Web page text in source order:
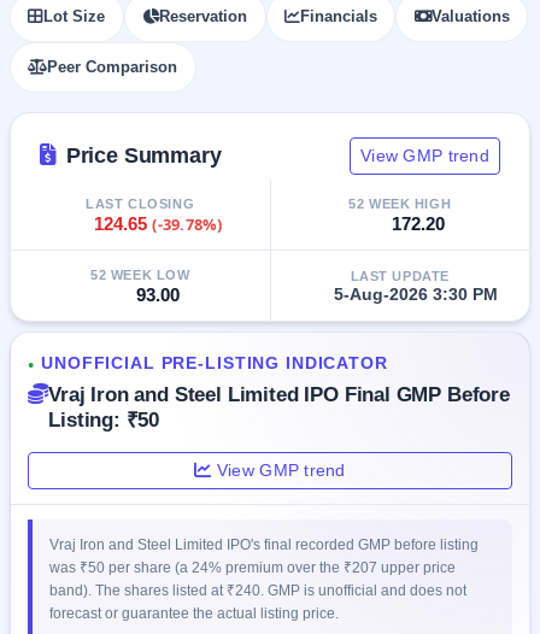
Listed
IPO
closed
GMP
premium
Form
NEW
Create
Lot Size Reservation Financials Valuations
Peer Comparison
Price Summary View GMP trend
LAST CLOSING
124.65(-39.78%)
52 WEEK HIGH
172.20
52 WEEK LOW
93.00
LAST UPDATE
5-Aug-2026 3:30 PM
● UNOFFICIAL PRE-LISTING INDICATOR
Vraj Iron and Steel Limited IPO Final GMP Before
Listing: ₹50
View GMP trend
Vraj Iron and Steel Limited IPO's final recorded GMP before listing
was ₹50 per share (a 24% premium over the ₹207 upper price
band). The shares listed at ₹240. GMP is unofficial and does not
forecast or guarantee the actual listing price.